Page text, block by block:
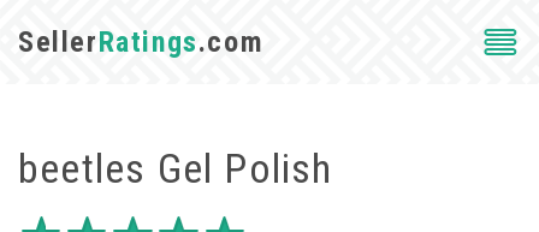
SellerRatings.com
beetles Gel Polish